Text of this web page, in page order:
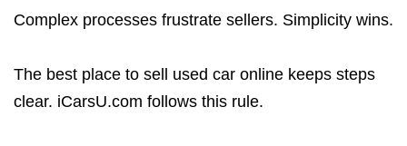
Complex processes frustrate sellers. Simplicity wins.
The best place to sell used car online keeps steps
clear. iCarsU.com follows this rule.